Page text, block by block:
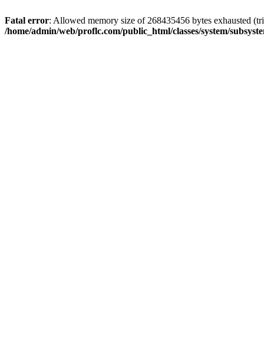
Fatal error: Allowed memory size of 268435456 bytes exhausted
/home/admin/web/proflc.com/public_html/classes/system/